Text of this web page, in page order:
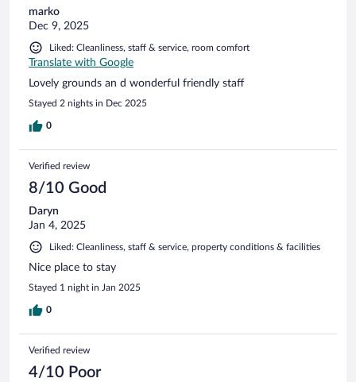
marko
Dec 9, 2025
Liked: Cleanliness, staff & service, room comfort
Translate with Google
Lovely grounds an d wonderful friendly staff
Stayed 2 nights in Dec 2025
0
Verified review
8/10 Good
Daryn
Jan 4, 2025
Liked: Cleanliness, staff & service, property conditions & facilities
Nice place to stay
Stayed 1 night in Jan 2025
0
Verified review
4/10 Poor